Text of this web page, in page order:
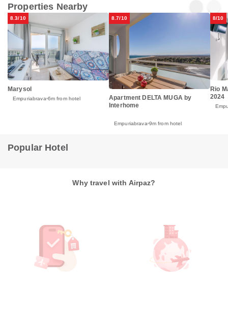
Properties Nearby
8.3/10
Marysol
Empuriabrava 6m from hotel
8.7/10
Apartment DELTA MUGA by
Interhome
Empuriabrava 9m from hotel
8/10
Rio
2024
Popular Hotel
Why travel with Airpaz?